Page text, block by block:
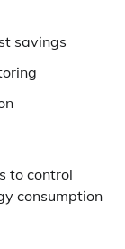
savings
to control
consumption